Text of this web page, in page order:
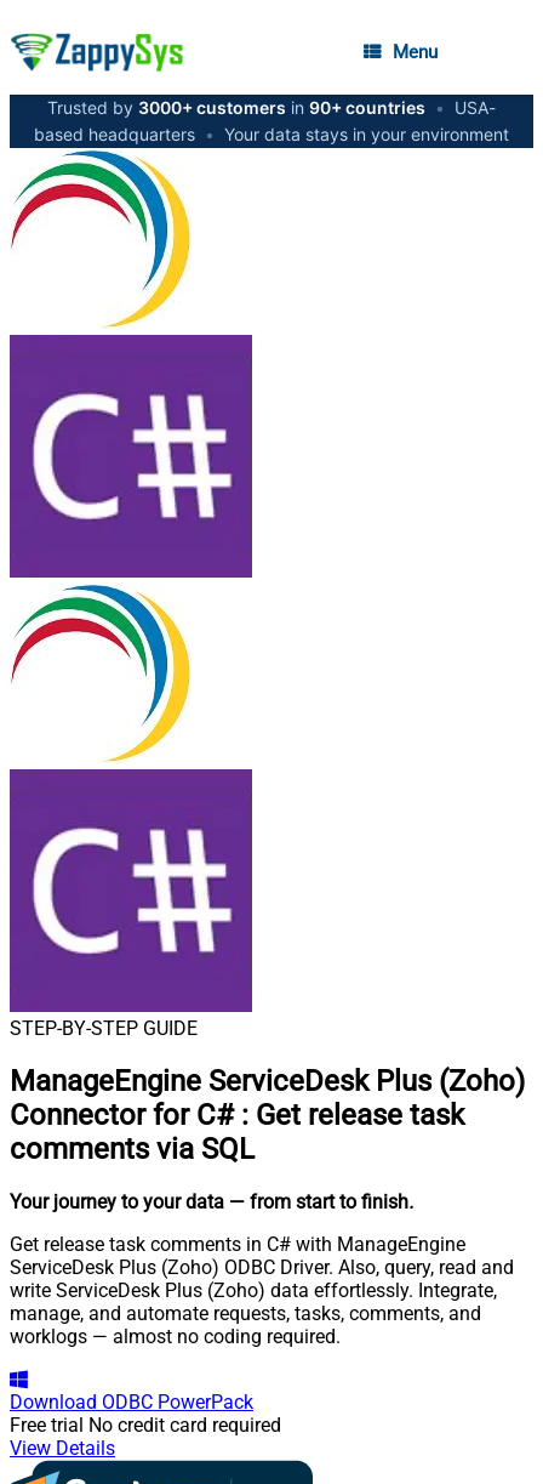
Menu
Trusted by 3000+ customers in 90+ countries •
USA-
based headquarters • Your data stays in your environment
STEP-BY-STEP GUIDE
ManageEngine ServiceDesk Plus (Zoho)
Connector for C# : Get release task
comments via SQL
Your journey to your data — from start to finish.
Get release task comments in C# with ManageEngine
ServiceDesk Plus (Zoho) ODBC Driver. Also, query, read and
write ServiceDesk Plus (Zoho) data effortlessly. Integrate,
manage, and automate requests, tasks, comments, and
worklogs — almost no coding required.
Download ODBC PowerPack
Free trial No credit card required
View Details